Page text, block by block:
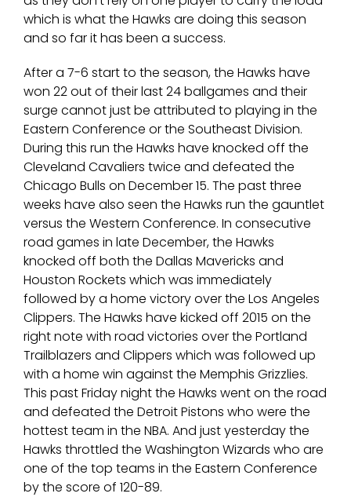
which is what the Hawks are doing this season
and so far it has been a success.
After a 7-6 start to the season, the Hawks have
won 22 out of their last 24 ballgames and their
surge cannot just be attributed to playing in the
Eastern Conference or the Southeast Division.
During this run the Hawks have knocked off the
Cleveland Cavaliers twice and defeated the
Chicago Bulls on December 15. The past three
weeks have also seen the Hawks run the gauntlet
versus the Western Conference. In consecutive
road games in late December, the Hawks
knocked off both the Dallas Mavericks and
Houston Rockets which was immediately
followed by a home victory over the Los Angeles
Clippers. The Hawks have kicked off 2015 on the
right note with road victories over the Portland
Trailblazers and Clippers which was followed up
with a home win against the Memphis Grizzlies.
This past Friday night the Hawks went on the road
and defeated the Detroit Pistons who were the
hottest team in the NBA. And just yesterday the
Hawks throttled the Washington Wizards who are
one of the top teams in the Eastern Conference
by the score of 120-89.